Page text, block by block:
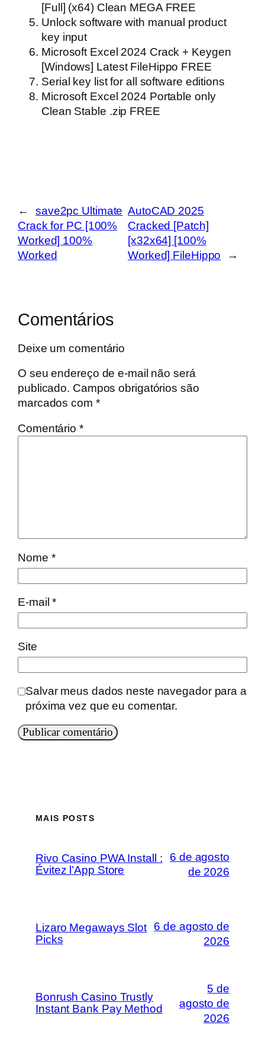
[Full] (x64) Clean MEGA FREE
Unlock software with manual product
key input
Microsoft Excel 2024 Crack + Keygen
[Windows] Latest FileHippo FREE
Serial key list for all software editions
Microsoft Excel 2024 Portable only
Clean Stable .zip FREE
←
save2pc Ultimate
Crack for PC [100%
Worked] 100%
Worked
AutoCAD 2025
Cracked [Patch]
[x32x64] [100%
Worked] FileHippo
→
Comentários
Deixe um comentário
O seu endereço de e-mail não será
publicado. Campos obrigatórios são
marcados com *
Comentário *
Nome *
E-mail*
Site
Salvar meus dados neste navegador para a
próxima vez que eu comentar.
MAIS POSTS
Rivo Casino PWA Install :
Évitez l’App Store
6 de agosto
de 2026
Lizaro Megaways Slot
Picks
6 de agosto de
2026
Bonrush Casino Trustly
Instant Bank Pay Method
5 de
agosto de
2026